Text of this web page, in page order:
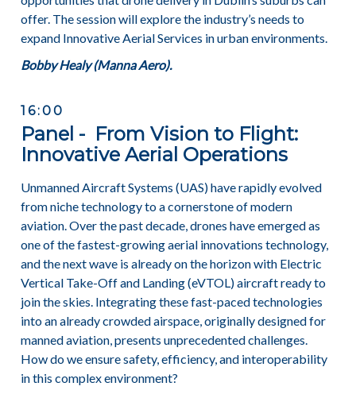
offer. The session will explore the industry’s needs to
expand Innovative Aerial Services in urban environments.
Bobby Healy (Manna Aero).
16:00
Panel - From Vision to Flight:
Innovative Aerial Operations
Unmanned Aircraft Systems (UAS) have rapidly evolved
from niche technology to a cornerstone of modern
aviation. Over the past decade, drones have emerged as
one of the fastest-growing aerial innovations technology,
and the next wave is already on the horizon with Electric
Vertical Take-Off and Landing (eVTOL) aircraft ready to
join the skies. Integrating these fast-paced technologies
into an already crowded airspace, originally designed for
manned aviation, presents unprecedented challenges.
How do we ensure safety, efficiency, and interoperability
in this complex environment?